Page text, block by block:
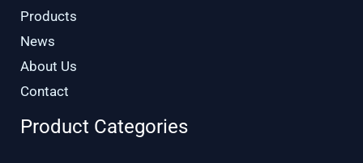
Products
News
About Us
Contact
Product Categories